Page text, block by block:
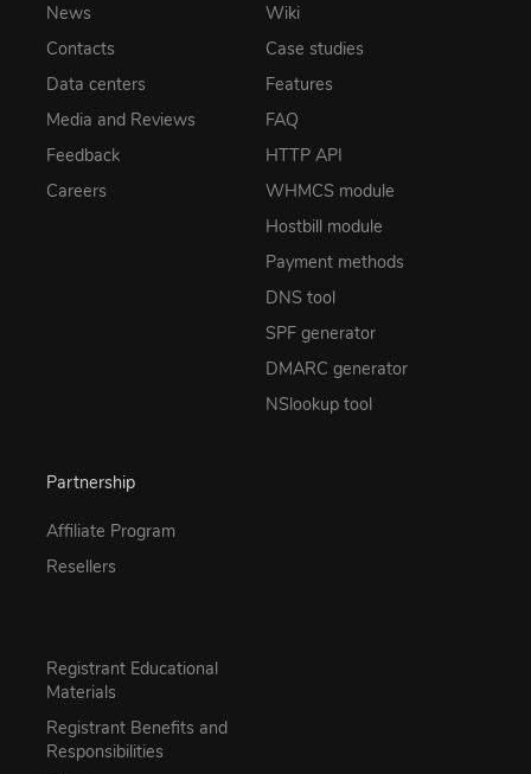
News
Contacts
Data centers
Media and Reviews
Feedback
Careers
Wiki
Case studies
Features
FAQ
HTTP API
WHMCS module
Hostbill module
Payment methods
DNS tool
SPF generator
DMARC generator
NSlookup tool
Partnership
Affiliate Program
Resellers
Registrant Educational
Materials
Registrant Benefits and
Responsibilities